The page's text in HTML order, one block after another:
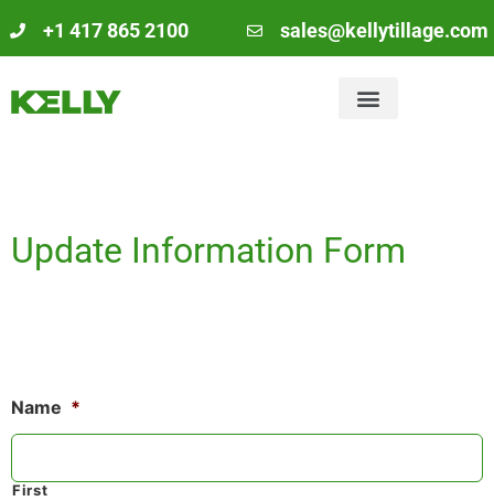
+1 417 865 2100 sales@kellytillage.com
Update Information Form
Name *
First